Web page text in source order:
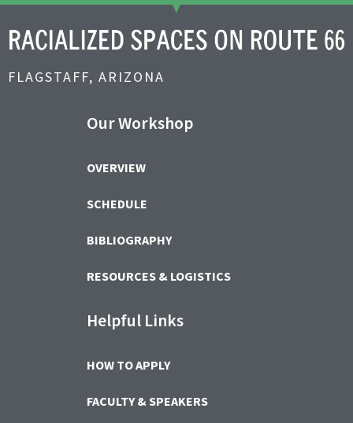
FLAGSTAFF, ARIZONA
Our Workshop
OVERVIEW
SCHEDULE
BIBLIOGRAPHY
RESOURCES & LOGISTICS
Helpful Links
HOW TO APPLY
FACULTY & SPEAKERS